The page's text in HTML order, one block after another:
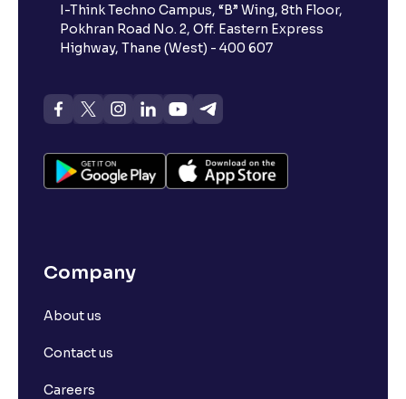
I-Think Techno Campus, “B” Wing, 8th Floor,
Pokhran Road No. 2, Off. Eastern Express
Highway, Thane (West) - 400 607
Company
About us
Contact us
Careers